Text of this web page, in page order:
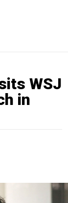
WSJ
in